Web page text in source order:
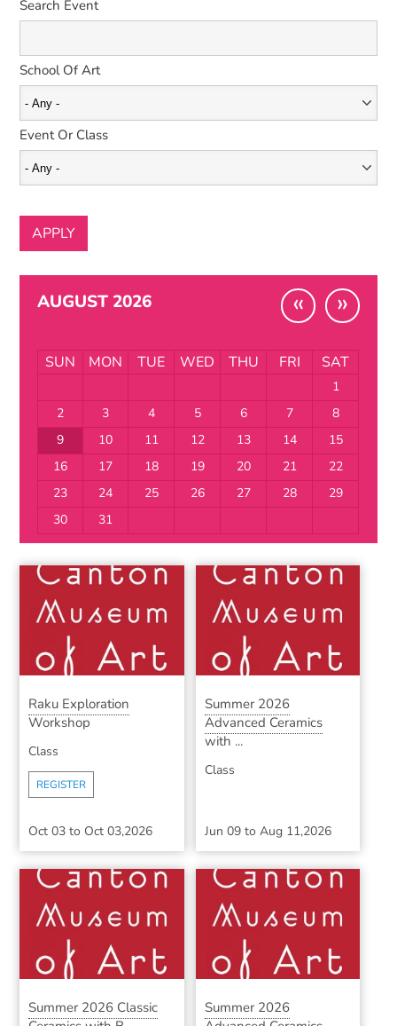
Search Event
School Of Art
Event Or Class
AUGUST 2026 « »
SUN MON TUE WED THU FRI SAT
1
2
3 4 5 6 7
8
9
10 11 12 13 14
15
16
17 18 19 20 21
22
23
24 25 26 27 28
29
30
31
Raku Exploration
Workshop
Class
REGISTER
Oct 03 to Oct 03,2026
Summer 2026
Advanced Ceramics
with ...
Class
Jun 09to Aug 11,2026
Summer 2026 Classic
Summer 2026